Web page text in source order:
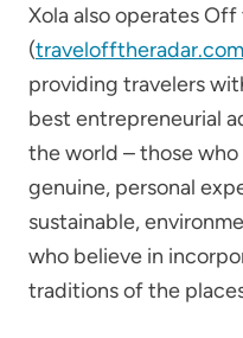
Xola also operates Off
(travelofftheradar.com
providing travelers
best entrepreneurial
the world – those
genuine, personal
sustainable,
who believe in
traditions of the